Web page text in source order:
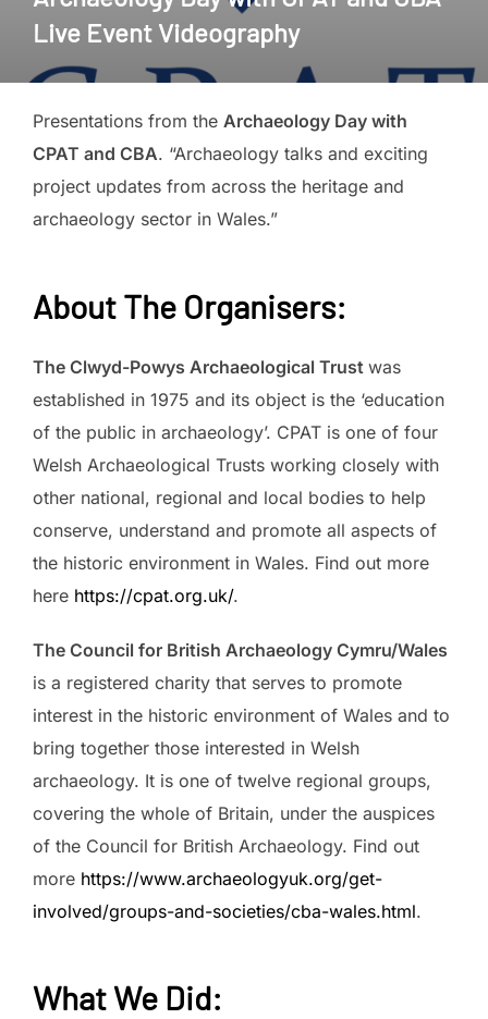
Live Event Videography
Presentations from the Archaeology Day with
CPAT and CBA. “Archaeology talks and exciting
project updates from across the heritage and
archaeology sector in Wales.”
About The Organisers:
The Clwyd-Powys Archaeological Trust was
established in 1975 and its object is the ‘education
of the public in archaeology’. CPAT is one of four
Welsh Archaeological Trusts working closely with
other national, regional and local bodies to help
conserve, understand and promote all aspects of
the historic environment in Wales. Find out more
here https://cpat.org.uk/.
The Council for British Archaeology Cymru/Wales
is a registered charity that serves to promote
interest in the historic environment of Wales and to
bring together those interested in Welsh
archaeology. It is one of twelve regional groups,
covering the whole of Britain, under the auspices
of the Council for British Archaeology. Find out
more https://www.archaeologyuk.org/get-
involved/groups-and-societies/cba-wales.html.
What We Did: